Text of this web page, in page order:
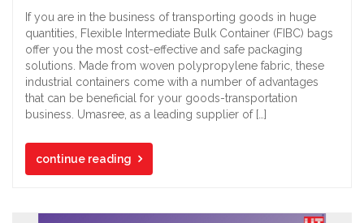
If you are in the business of transporting goods in huge
quantities, Flexible Intermediate Bulk Container (FIBC) bags
offer you the most cost-effective and safe packaging
solutions. Made from woven polypropylene fabric, these
industrial containers come with a number of advantages
that can be beneficial for your goods-transportation
business. Umasree, as a leading supplier of […]
continue reading